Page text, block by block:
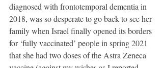
diagnosed with frontotemporal dementia in
2018, was so desperate to go back to see her
family when Israel finally opened its borders
for ‘fully vaccinated’ people in spring 2021
that she had two doses of the Astra Zeneca